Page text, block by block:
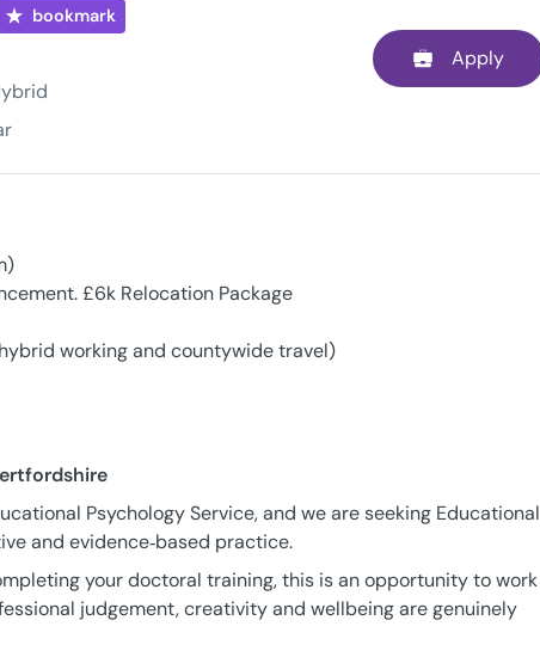
bookmark
Apply
£6k Relocation Package
working and countywide travel)
Psychology Service, and we are seeking Educational
and evidence‑based practice.
your doctoral training, this is an opportunity to work
judgement, creativity and wellbeing are genuinely